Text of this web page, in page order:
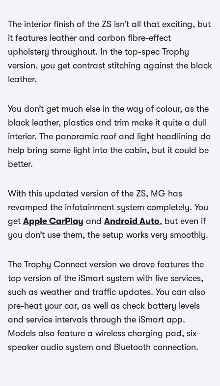
The interior finish of the ZS isn’t all that exciting, but
it features leather and carbon fibre-effect
upholstery throughout. In the top-spec Trophy
version, you get contrast stitching against the black
leather.
You don’t get much else in the way of colour, as the
black leather, plastics and trim make it quite a dull
interior. The panoramic roof and light headlining do
help bring some light into the cabin, but it could be
better.
With this updated version of the ZS, MG has
revamped the infotainment system completely. You
get Apple CarPlay and Android Auto, but even if
you don’t use them, the setup works very smoothly.
The Trophy Connect version we drove features the
top version of the iSmart system with live services,
such as weather and traffic updates. You can also
pre-heat your car, as well as check battery levels
and service intervals through the iSmart app.
Models also feature a wireless charging pad, six-
speaker audio system and Bluetooth connection.